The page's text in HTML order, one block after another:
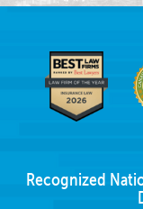
Recognized